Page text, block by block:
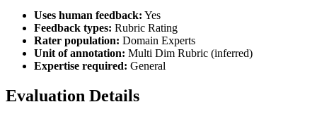
Uses human feedback: Yes
Feedback types: Rubric Rating
Rater population: Domain Experts
Unit of annotation: Multi Dim Rubric (inferred)
Expertise required: General
Evaluation Details